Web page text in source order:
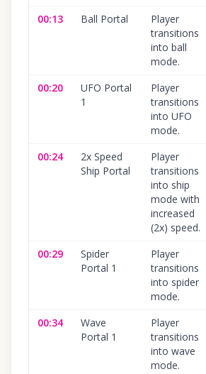
00:13 Ball Portal
Player
transitions
into ball
mode.
00:20
UFO Portal
1
Player
transitions
into UFO
mode.
00:24
2x Speed
Ship Portal
Player
transitions
into ship
mode with
increased
(2x) speed.
00:29
Spider
Portal 1
Player
transitions
into spider
mode.
00:34
Wave
Portal 1
Player
transitions
into wave
mode.